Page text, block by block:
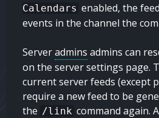
Calendars enabled, the
events in the channel the
Serveradmins admins can
on the server settings page.
current server feeds (except
require a new feed to be
the /link command again.